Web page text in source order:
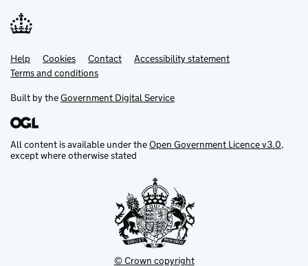
Support links
Help Cookies Contact
Accessibility statement
Terms and conditions
Built by theGovernment Digital Service
All content is available under theOpen Government Licence v3.0,
except where otherwise stated
© Crown copyright